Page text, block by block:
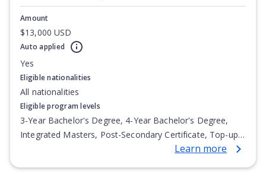
Amount
$13,000 USD
Auto applied
Yes
Eligible nationalities
All nationalities
Eligible program levels
3-Year Bachelor's Degree, 4-Year Bachelor's Degree,
Integrated Masters, Post-Secondary Certificate, Top-up
Degree, Undergraduate Advanced Diploma,Learn more